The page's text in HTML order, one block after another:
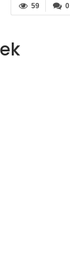
0
59